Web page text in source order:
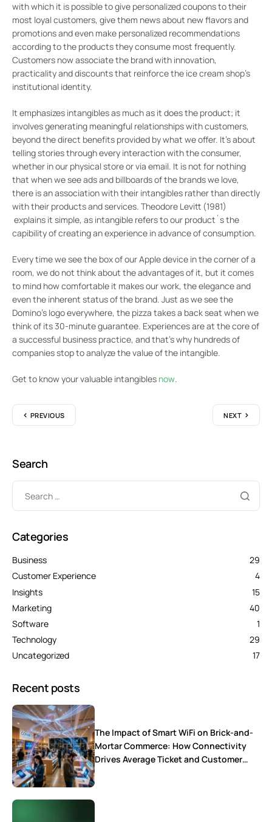
with which it is possible to give personalized coupons to their
most loyal customers, give them news about new flavors and
promotions and even make personalized recommendations
according to the products they consume most frequently.
Customers now associate the brand with innovation,
practicality and discounts that reinforce the ice cream shop’s
institutional identity.
It emphasizes intangibles as much as it does the product; it
involves generating meaningful relationships with customers,
beyond the direct benefits provided by what we offer. It’s about
telling stories through every interaction with the consumer,
whether in our physical store or via email. It is not for nothing
that when we see ads and billboards of the brands we love,
there is an association with their intangibles rather than directly
with their products and services. Theodore Levitt (1981)
explains it simple, as intangible refers to our product´s the
capibility of creating an experience in advance of consumption.
Every time we see the box of our Apple device in the corner of a
room, we do not think about the advantages of it, but it comes
to mind how comfortable it makes our work, the elegance and
even the inherent status of the brand. Just as we see the
Domino’s logo everywhere, the pizza takes a back seat when we
think of its 30-minute guarantee. Experiences are at the core of
a successful business practice, and that’s why hundreds of
companies stop to analyze the value of the intangible.
Get to know your valuable intangibles now.
PREVIOUS NEXT
Search
Categories
Business
29
Customer Experience
4
Insights
15
Marketing
40
Software
1
Technology
29
Uncategorized
17
Recent posts
The Impact of Smart WiFi on Brick-and-
Mortar Commerce: How Connectivity
Drives Average Ticket and Customer